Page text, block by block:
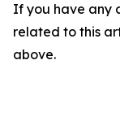
If you have any
related to this
above.